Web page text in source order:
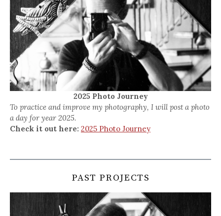
2025 Photo Journey
To practice and improve my photography, I will post a photo
a day for year 2025.
Check it out here: 2025 Photo Journey
PAST PROJECTS